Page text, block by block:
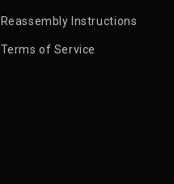
Reassembly Instructions
Terms of Service